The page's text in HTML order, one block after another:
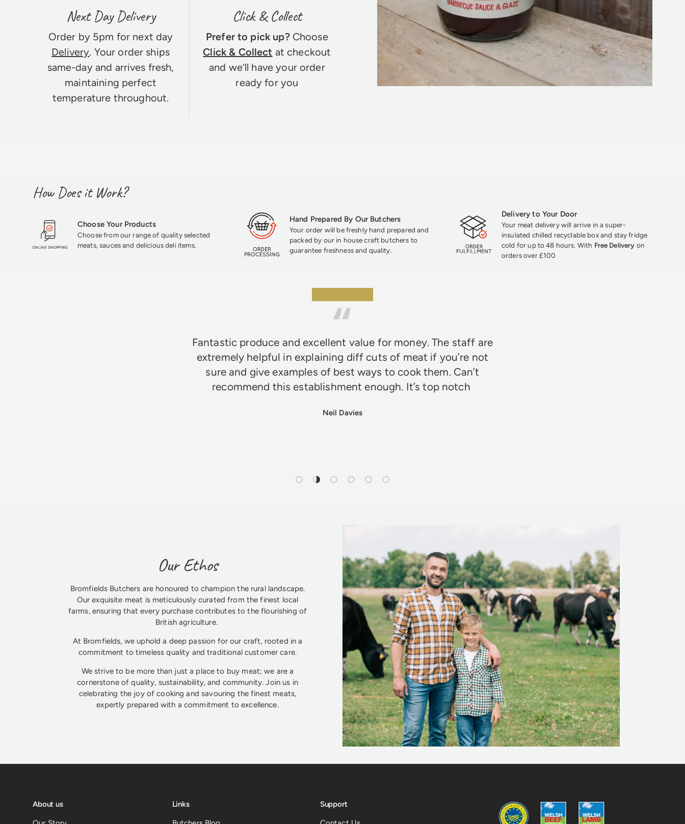
Next Day Delivery
Order by 5pm for next day
Delivery. Your order ships
same-day and arrives fresh,
maintaining perfect
temperature throughout.
Click & Collect
Prefer to pick up?Choose
Click & Collect at checkout
and we’ll have your order
ready for you
How Does it Work?
Choose Your Products
Choose from our range of quality selected
meats, sauces and delicious deli items.
Hand Prepared By Our Butchers
Your order will be freshly hand prepared and
packed by our in house craft butchers to
guarantee freshness and quality.
Delivery to Your Door
Your meat delivery will arrive in a super-
insulated chilled recyclable box and stay fridge
cold for up to 48 hours. With Free Delivery on
orders over £100
Fantastic produce and excellent value for money. The staff are
extremely helpful in explaining diff cuts of meat if you’re not
sure and give examples of best ways to cook them. Can’t
recommend this establishment enough. It’s top notch
Neil Davies
Load slide 1 of 6
Load slide 2 of 6
Load slide 3 of 6
Load slide 4 of 6
Load slide 5 of 6
Load slide 6 of 6
Our Ethos
Bromfields Butchers are honoured to champion the rural landscape.
Our exquisite meat is meticulously curated from the finest local
farms, ensuring that every purchase contributes to the flourishing of
British agriculture.
At Bromfields, we uphold a deep passion for our craft, rooted in a
commitment to timeless quality and traditional customer care.
We strive to be more than just a place to buy meat; we are a
cornerstone of quality, sustainability, and community. Join us in
celebrating the joy of cooking and savouring the finest meats,
expertly prepared with a commitment to excellence.
About us Links Support